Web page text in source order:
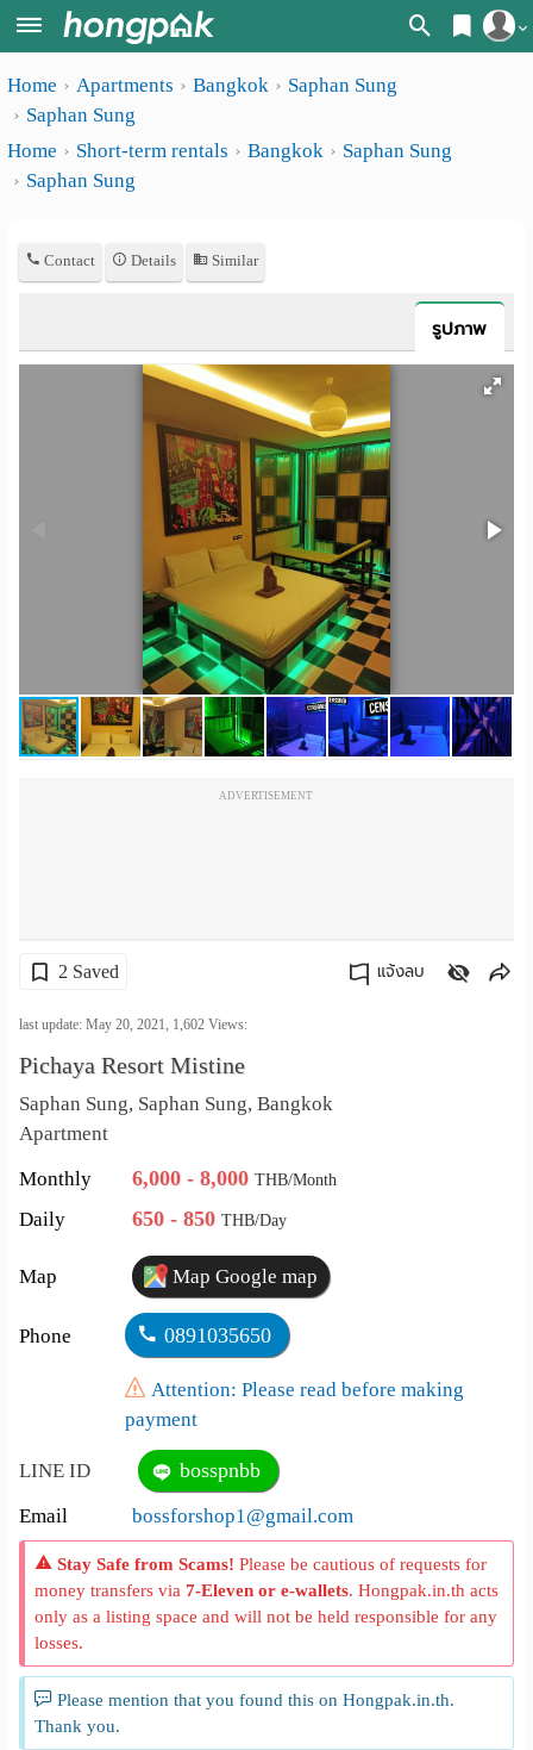
Register
Home
Apartments near me
Search by province
Search by Map
Advance Search
Apartments
rooms
ภาษา
Home Apartments Bangkok
Saphan Sung
Saphan Sung
Home
Short-term rentals Bangkok
Saphan Sung
Saphan Sung
Contact Details Similar
รูปภาพ
ADVERTISEMENT
2 Saved แจ้งลบ
last update: May 20, 2021, 1,602 Views:
Pichaya Resort Mistine
Saphan Sung, Saphan Sung, Bangkok
Apartment
Monthly
6,000 - 8,000THB/Month
Daily 650 - 850THB/Day
Map Map Google map
Phone 0891035650
Attention: Please read before making
payment
LINE ID bosspnbb
Email bossforshop1@gmail.com
Stay Safe from Scams! Please be cautious of requests for
money transfers via7-Eleven or e-wallets. Hongpak.in.th acts
only as a listing space and will not be held responsible for any
losses.
Please mention that you found this on Hongpak.in.th.
Thank you.